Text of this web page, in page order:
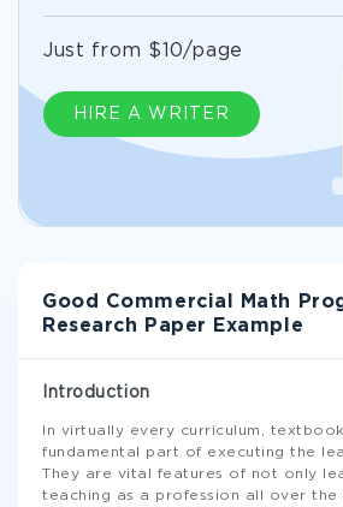
HIRE A WRITER
Just from $10/page
Good Commercial Math
Research Paper Example
Introduction
In virtually every curriculum,
fundamental part of executing the
They are vital features of not only
teaching as a profession all over the